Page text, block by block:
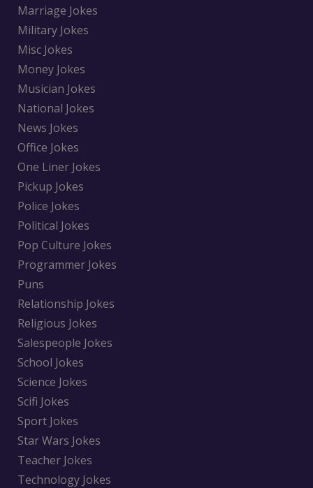
Marriage Jokes
Military Jokes
Misc Jokes
Money Jokes
Musician Jokes
National Jokes
News Jokes
Office Jokes
One Liner Jokes
Pickup Jokes
Police Jokes
Political Jokes
Pop Culture Jokes
Programmer Jokes
Puns
Relationship Jokes
Religious Jokes
Salespeople Jokes
School Jokes
Science Jokes
Scifi Jokes
Sport Jokes
Star Wars Jokes
Teacher Jokes
Technology Jokes